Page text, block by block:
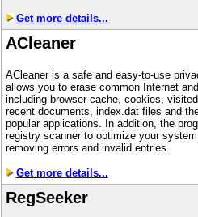
Get more details...
ACleaner
ACleaner is a safe and easy-to-use
allows you to erase common Internet
including browser cache, cookies,
recent documents, index.dat files and
popular applications. In addition, the
registry scanner to optimize your
removing errors and invalid entries.
Get more details...
RegSeeker